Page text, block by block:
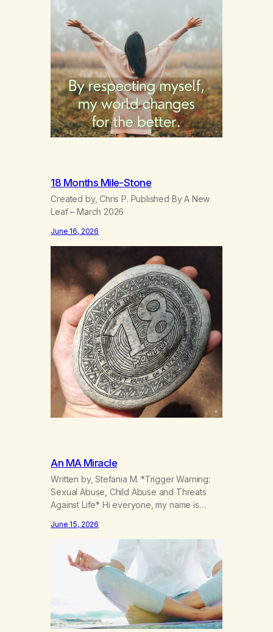
18 Months Mile-Stone
Created by, Chris P. Published By A New
Leaf – March 2026
June 16, 2026
An MA Miracle
Written by, Stefania M. *Trigger Warning:
Sexual Abuse, Child Abuse and Threats
Against Life* Hi everyone, my name is
Generation X here and grew up as a hard
core Italian. A generation of new
breakthroughs, independence and
resilience. The generation of “Lachie” kids.
Also a beautiful culture, one…
June 15, 2026